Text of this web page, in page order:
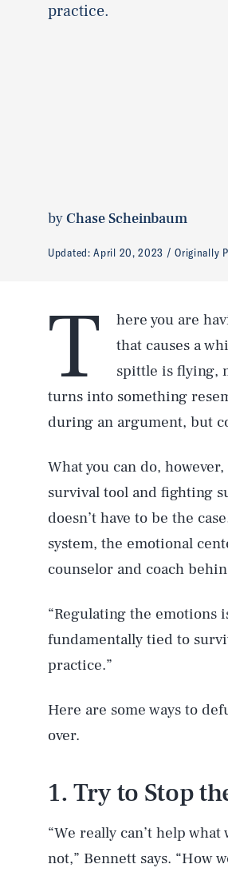
practice.
byChase Scheinbaum
Updated:April 20, 2023 Originally
T
here you are
that causes a
spittle is flying,
turns into something
during an argument, but
What you can do,
survival tool and fighting
doesn’t have to be the
system, the emotional
counselor and coach
“Regulating the emotions
fundamentally tied to
practice.”
Here are some ways to
over.
1. Try to Stop
“We really can’t help
not,” Bennett says. “How